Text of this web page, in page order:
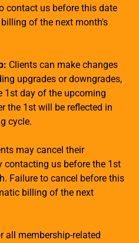
contact us before this date
of the next month's
Clients can make changes
upgrades or downgrades,
1st day of the upcoming
the 1st will be reflected in
cycle.
may cancel their
contacting us before the 1st
Failure to cancel before this
billing of the next
all membership-related